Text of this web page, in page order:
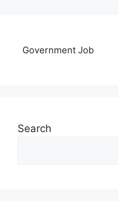
Government Job
Search